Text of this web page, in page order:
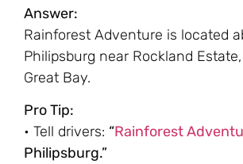
Answer:
Rainforest Adventure is located
Philipsburg near Rockland
Great Bay.
Pro Tip:
• Tell drivers: “Rainforest
Philipsburg.”